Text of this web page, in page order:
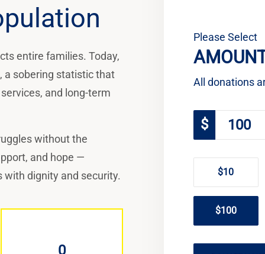
entire families. Today,
a sobering statistic that
and long-term
without the
and hope —
with dignity and security.
0
Please Select
All donations
$
$10
$100